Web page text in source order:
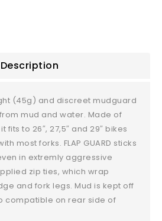
Description
(45g) and discreet mudguard
mud and water. Made of
to 26″, 27,5″ and 29″ bikes
most forks. FLAP GUARD sticks
in extremly aggressive
zip ties, which wrap
and fork legs. Mud is kept off
compatible on rear side of